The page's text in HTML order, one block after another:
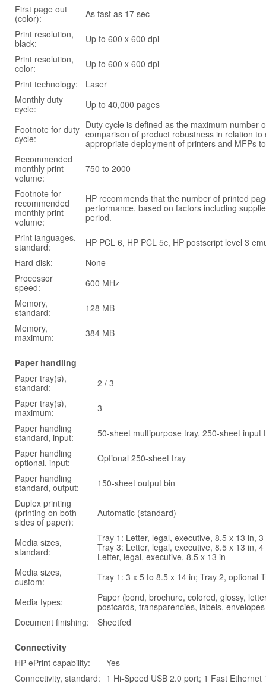
First page out
(color):
As fast as 17 sec
Print resolution,
black:
Up to 600 x 600 dpi
Print resolution,
color:
Up to 600 x 600 dpi
Print technology:
Laser
Monthly duty
cycle:
Up to 40,000 pages
Footnote for duty
cycle:
Duty cycle is defined as the maximum number
comparison of product robustness in relation
appropriate deployment of printers and MFPs
Recommended
monthly print
volume:
750 to 2000
Footnote for
recommended
monthly print
volume:
HP recommends that the number of printed
performance, based on factors including
period.
Print languages,
standard:
HP PCL 6, HP PCL 5c, HP postscript level 3
Hard disk:
None
Processor
speed:
600 MHz
Memory,
standard:
128 MB
Memory,
maximum:
384 MB
Paper handling
Paper tray(s),
standard:
2 / 3
Paper tray(s),
maximum:
3
Paper handling
standard, input:
50-sheet multipurpose tray, 250-sheet input
Paper handling
optional, input:
Optional 250-sheet tray
Paper handling
standard, output:
150-sheet output bin
Duplex printing
(printing on both
sides of paper):
Automatic (standard)
Media sizes,
standard:
Tray 1: Letter, legal, executive, 8.5 x 13 in,
Tray 3: Letter, legal, executive, 8.5 x 13 in,
Letter, legal, executive, 8.5 x 13 in
Media sizes,
custom:
Tray 1: 3 x 5 to 8.5 x 14 in; Tray 2, optional
Media types:
Paper (bond, brochure, colored, glossy,
postcards, transparencies, labels, envelopes
Document finishing:
Sheetfed
Connectivity
HP ePrint capability:
Yes
Connectivity, standard: 1 Hi-Speed USB 2.0 port; 1 Fast